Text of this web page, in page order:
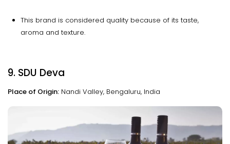
This brand is considered quality because of its taste,
aroma and texture.
9. SDU Deva
Place of Origin: Nandi Valley, Bengaluru, India